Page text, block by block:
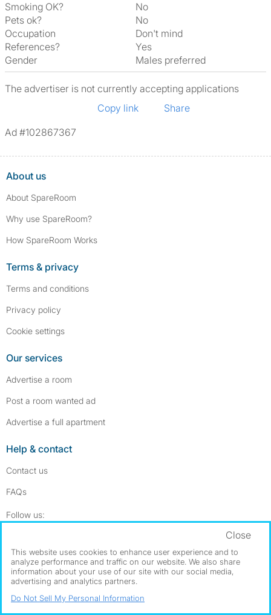
Smoking OK?
No
Pets ok?
No
Occupation
Don't mind
References?
Yes
Gender
Males preferred
The advertiser is not currently accepting applications
Copy link
Share
Ad #102867367
About us
About SpareRoom
Why use SpareRoom?
How SpareRoom Works
Terms & privacy
Terms and conditions
Privacy policy
Cookie settings
Our services
Advertise a room
Post a room wanted ad
Advertise a full apartment
Help & contact
Contact us
FAQs
Follow us:
Dowload our free app ->
©1999–2026 Flatshare Ltd.
This website uses cookies to enhance user experience and to
analyze performance and traffic on our website. We also share
information about your use of our site with our social media,
advertising and analytics partners.
Close
Do Not Sell My Personal Information